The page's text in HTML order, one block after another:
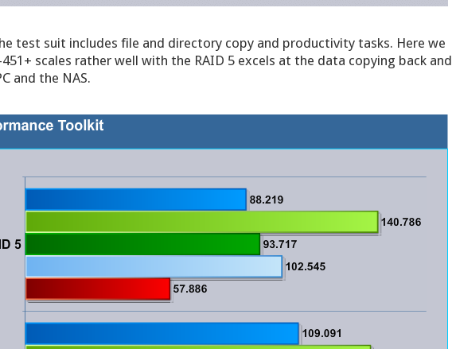
test suit includes file and directory copy and productivity tasks. Here we
scales rather well with the RAID 5 excels at the data copying back and
and the NAS.